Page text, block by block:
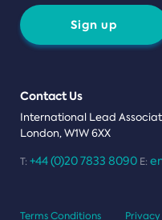
Sign up
Contact Us
International Lead
London, W1W 6XX
T: +44 (0)20 7833 8090 E:
Terms Conditions